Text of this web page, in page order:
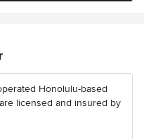
Honolulu-based
licensed and insured by